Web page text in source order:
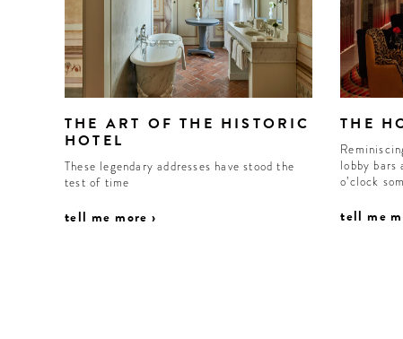
THE ART OF THE HISTORIC
HOTEL
These legendary addresses have stood the
test of time
tell me more ›
THE
lobby bars
o’clock
tell me
WELCOME
TO
A HOTEL
LIFE!
Sign up for our newsletter to